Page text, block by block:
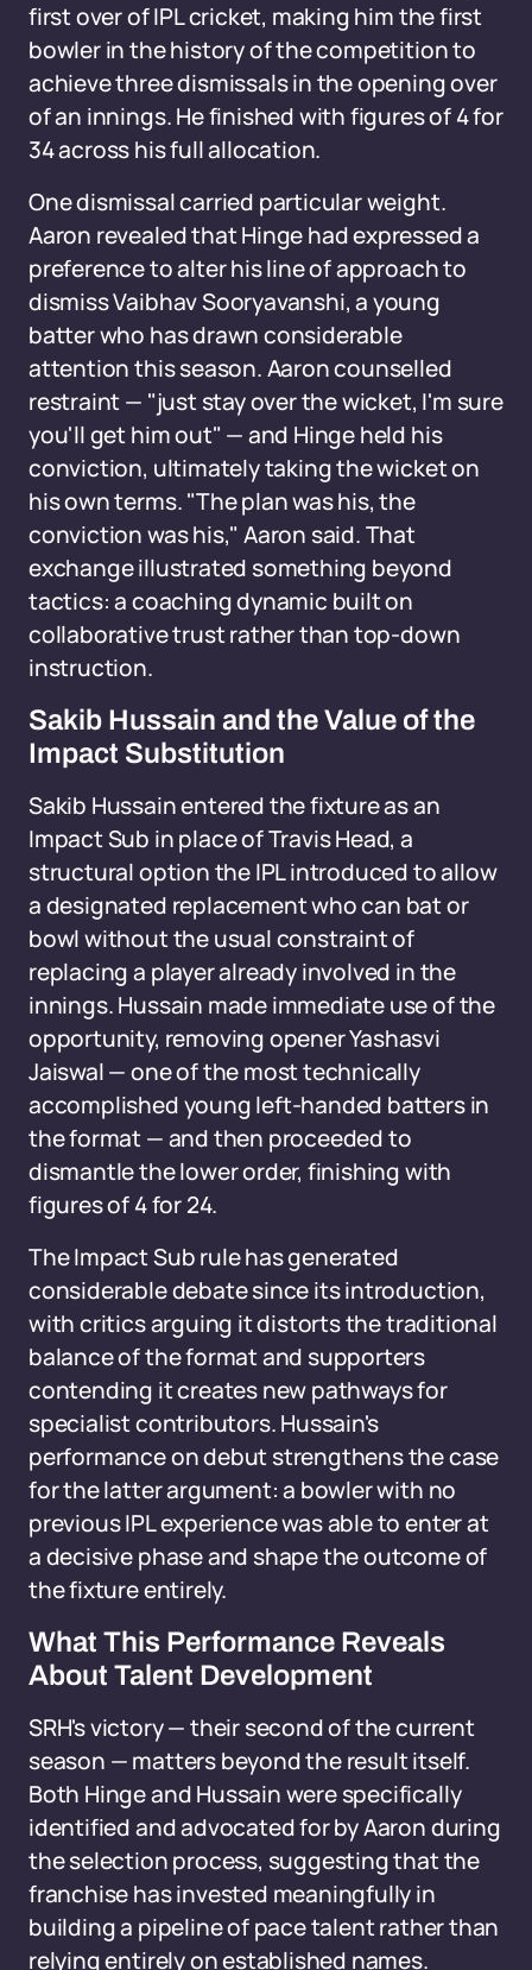
first over of IPL cricket, making him the first
bowler in the history of the competition to
achieve three dismissals in the opening over
of an innings. He finished with figures of 4 for
34 across his full allocation.
One dismissal carried particular weight.
Aaron revealed that Hinge had expressed a
preference to alter his line of approach to
dismiss Vaibhav Sooryavanshi, a young
batter who has drawn considerable
attention this season. Aaron counselled
restraint — "just stay over the wicket, I'm sure
you'll get him out" — and Hinge held his
conviction, ultimately taking the wicket on
his own terms. "The plan was his, the
conviction was his," Aaron said. That
exchange illustrated something beyond
tactics: a coaching dynamic built on
collaborative trust rather than top-down
instruction.
Sakib Hussain and the Value of the
Impact Substitution
Sakib Hussain entered the fixture as an
Impact Sub in place of Travis Head, a
structural option the IPL introduced to allow
a designated replacement who can bat or
bowl without the usual constraint of
replacing a player already involved in the
innings. Hussain made immediate use of the
opportunity, removing opener Yashasvi
Jaiswal — one of the most technically
accomplished young left-handed batters in
the format — and then proceeded to
dismantle the lower order, finishing with
figures of 4 for 24.
The Impact Sub rule has generated
considerable debate since its introduction,
with critics arguing it distorts the traditional
balance of the format and supporters
contending it creates new pathways for
specialist contributors. Hussain's
performance on debut strengthens the case
for the latter argument: a bowler with no
previous IPL experience was able to enter at
a decisive phase and shape the outcome of
the fixture entirely.
What This Performance Reveals
About Talent Development
SRH's victory — their second of the current
season — matters beyond the result itself.
Both Hinge and Hussain were specifically
identified and advocated for by Aaron during
the selection process, suggesting that the
franchise has invested meaningfully in
building a pipeline of pace talent rather than
relying entirely on established names.